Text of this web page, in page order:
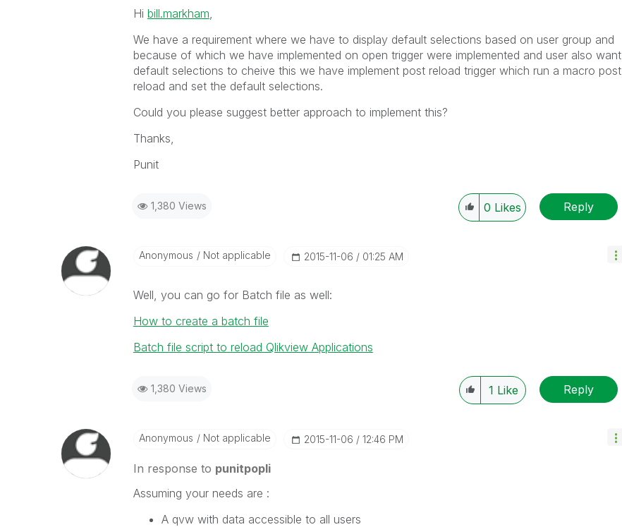
Hi bill.markham‌,
We have a requirement where we have to display default selections based on user group and
because of which we have implemented on open trigger were implemented and user also want
default selections to cheive this we have implement post reload trigger which run a macro post
reload and set the default selections.
Could you please suggest better approach to implement this?
Thanks,
Punit
1,380 Views 0 Likes Reply
Anonymous Not applicable ‎2015-11-06 01:25 AM
Well, you can go for Batch file as well:
How to create a batch file
Batch file script to reload Qlikview Applications
1,380 Views 1 Like Reply
Anonymous Not applicable ‎2015-11-06 12:46 PM
In response to punitpopli
Assuming your needs are :
A qvw with data accessible to all users